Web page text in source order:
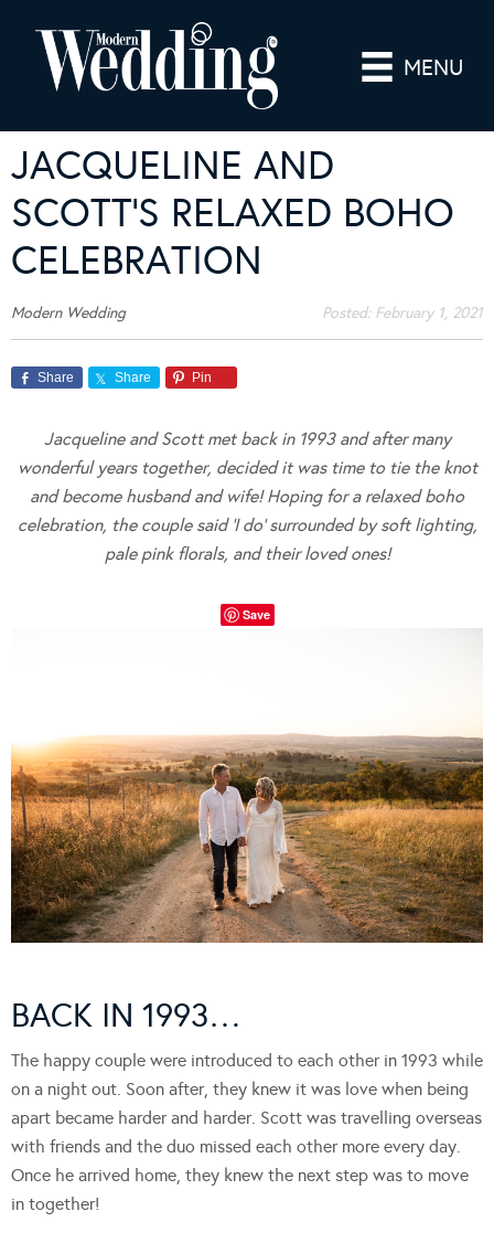
MENU
JACQUELINE AND
SCOTT’S RELAXED BOHO
CELEBRATION
Modern Wedding Posted: February 1, 2021
Share Share Pin
Jacqueline and Scott met back in 1993 and after many
wonderful years together, decided it was time to tie the knot
and become husband and wife! Hoping for a relaxed boho
celebration, the couple said ‘I do’ surrounded by soft lighting,
pale pink florals, and their loved ones!
Save
BACK IN 1993…
The happy couple were introduced to each other in 1993 while
on a night out. Soon after, they knew it was love when being
apart became harder and harder. Scott was travelling overseas
with friends and the duo missed each other more every day.
Once he arrived home, they knew the next step was to move
in together!